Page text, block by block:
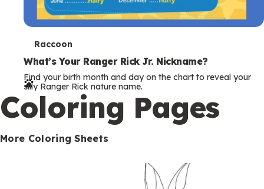
T
e
r
m
s
Raccoon
What’s Your Ranger Rick Jr. Nickname?
Find your birth month and day on the chart to reveal your
silly Ranger Rick nature name.
Coloring Pages
More Coloring Sheets